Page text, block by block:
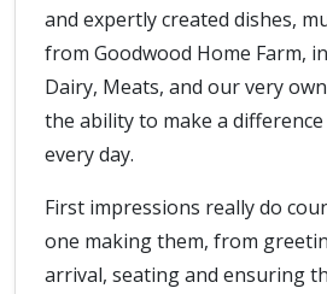
and expertly created dishes,
from Goodwood Home Farm,
Dairy, Meats, and our very
the ability to make a difference
every day.
First impressions really do
one making them, from
arrival, seating and ensuring